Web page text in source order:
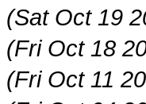
(Sat Oct 19
(Fri Oct 18
(Fri Oct 11